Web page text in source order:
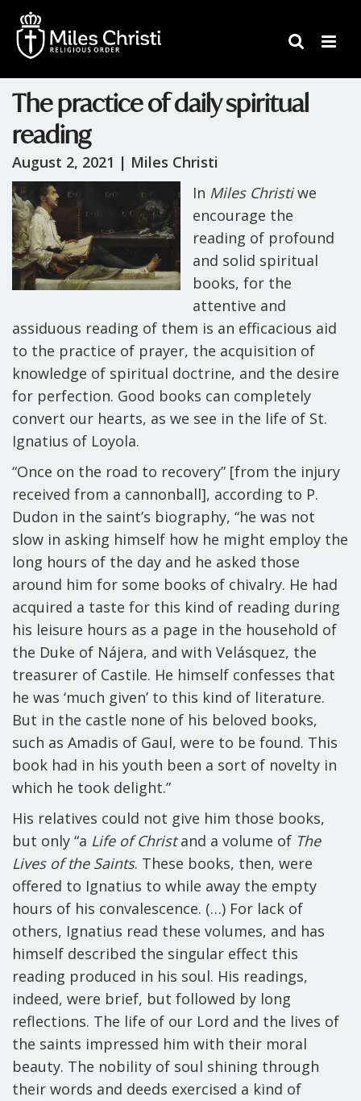
The practice of daily spiritual
reading
August 2, 2021 | Miles Christi
In Miles Christiwe
encourage the
reading of profound
and solid spiritual
books, for the
attentive and
assiduous reading of them is an efficacious aid
to the practice of prayer, the acquisition of
knowledge of spiritual doctrine, and the desire
for perfection. Good books can completely
convert our hearts, as we see in the life of St.
Ignatius of Loyola.
“Once on the road to recovery” [from the injury
received from a cannonball], according to P.
Dudon in the saint’s biography, “he was not
slow in asking himself how he might employ the
long hours of the day and he asked those
around him for some books of chivalry. He had
acquired a taste for this kind of reading during
his leisure hours as a page in the household of
the Duke of Nájera, and with Velásquez, the
treasurer of Castile. He himself confesses that
he was ‘much given’ to this kind of literature.
But in the castle none of his beloved books,
such as Amadis of Gaul, were to be found. This
book had in his youth been a sort of novelty in
which he took delight.”
His relatives could not give him those books,
but only “a Life of Christand a volume of The
Lives of the Saints. These books, then, were
offered to Ignatius to while away the empty
hours of his convalescence. (…) For lack of
others, Ignatius read these volumes, and has
himself described the singular effect this
reading produced in his soul. His readings,
indeed, were brief, but followed by long
reflections. The life of our Lord and the lives of
the saints impressed him with their moral
beauty. The nobility of soul shining through
their words and deeds exercised a kind of